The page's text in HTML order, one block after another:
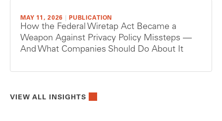
MAY 11, 2026 PUBLICATION
How the Federal Wiretap Act Became a
Weapon Against Privacy Policy Missteps —
And What Companies Should Do About It
VIEW ALL INSIGHTS